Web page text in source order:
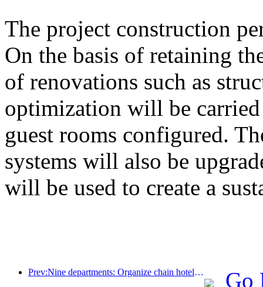
The project construction
On the basis of retaining
of renovations such as
optimization will be
guest rooms configured.
systems will also be
will be used to create a
Prev:Nine departments: Organize chain hotels, boutique homestays, etc. to launch preferential measures during the Spring Festival period Go